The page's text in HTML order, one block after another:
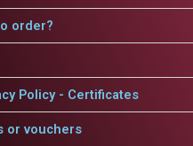
order?
Policy - Certificates
or vouchers